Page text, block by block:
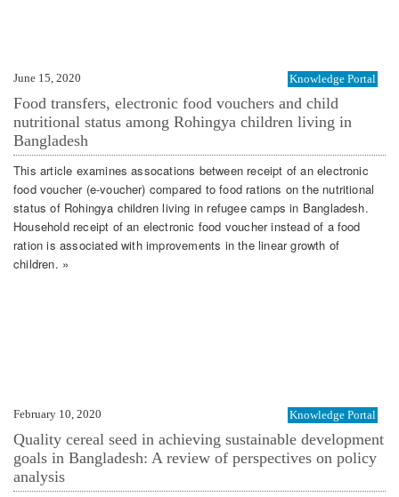
June 15, 2020 Knowledge Portal
Food transfers, electronic food vouchers and child
nutritional status among Rohingya children living in
Bangladesh
This article examines assocations between receipt of an electronic
food voucher (e-voucher) compared to food rations on the nutritional
status of Rohingya children living in refugee camps in Bangladesh.
Household receipt of an electronic food voucher instead of a food
ration is associated with improvements in the linear growth of
children. »
February 10, 2020 Knowledge Portal
Quality cereal seed in achieving sustainable development
goals in Bangladesh: A review of perspectives on policy
analysis